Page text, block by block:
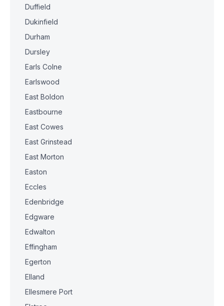
Duffield
Dukinfield
Durham
Dursley
Earls Colne
Earlswood
East Boldon
Eastbourne
East Cowes
East Grinstead
East Morton
Easton
Eccles
Edenbridge
Edgware
Edwalton
Effingham
Egerton
Elland
Ellesmere Port